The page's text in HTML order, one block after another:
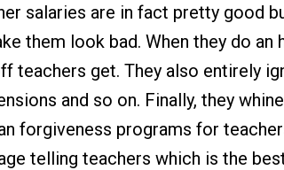
salaries are in fact pretty good
them look bad. When they do
teachers get. They also entirely
and so on. Finally, they
forgiveness programs for
telling teachers which is the